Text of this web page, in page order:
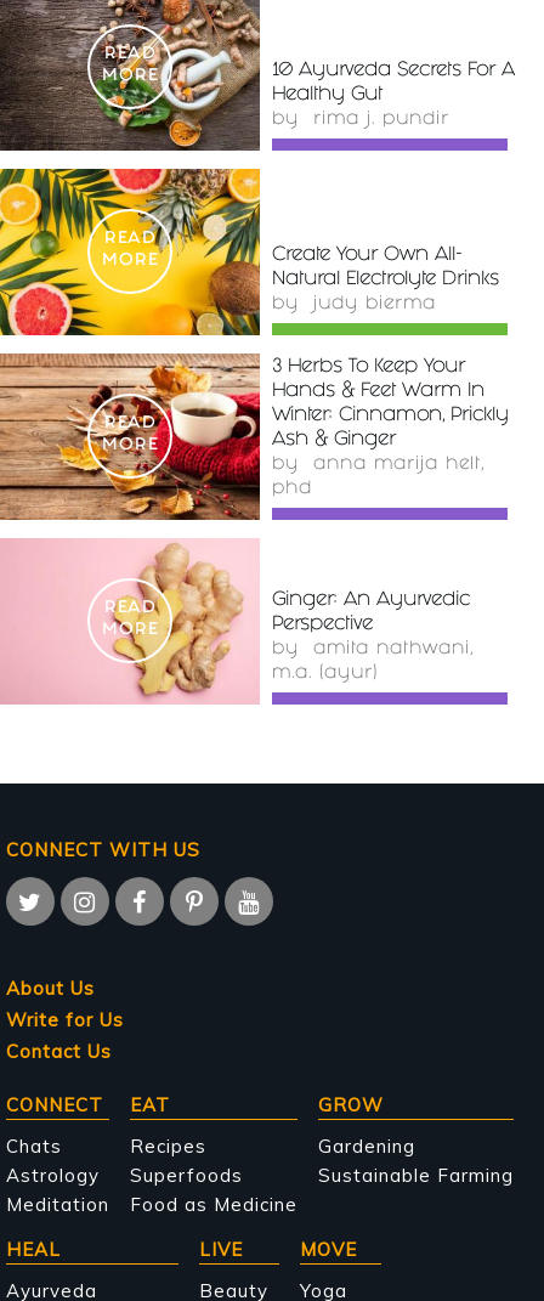
READ
MORE
10 Ayurveda Secrets For A
Healthy Gut
by rima j. pundir
READ
MORE
Create Your Own All-
Natural Electrolyte Drinks
by judy bierma
READ
MORE
3 Herbs To Keep Your
Hands & Feet Warm In
Winter: Cinnamon, Prickly
Ash & Ginger
by anna marija helt,
phd
READ
MORE
Ginger: An Ayurvedic
Perspective
by amita nathwani,
m.a. (ayur)
CONNECT WITH US
About Us
Write for Us
Contact Us
Main
navigation
CONNECT
Chats
Astrology
Meditation
EAT
Recipes
Superfoods
Food as Medicine
GROW
Gardening
Sustainable Farming
HEAL
Ayurveda
LIVE
Beauty
MOVE
Yoga